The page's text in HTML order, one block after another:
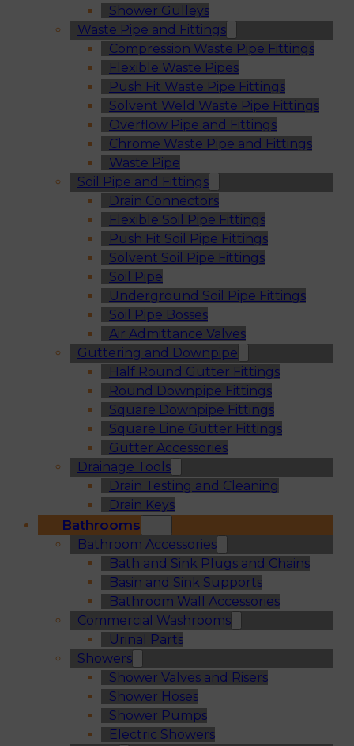
Shower Gulleys
Waste Pipe and Fittings
Compression Waste Pipe Fittings
Flexible Waste Pipes
Push Fit Waste Pipe Fittings
Solvent Weld Waste Pipe Fittings
Overflow Pipe and Fittings
Chrome Waste Pipe and Fittings
Waste Pipe
Soil Pipe and Fittings
Drain Connectors
Flexible Soil Pipe Fittings
Push Fit Soil Pipe Fittings
Solvent Soil Pipe Fittings
Soil Pipe
Underground Soil Pipe Fittings
Soil Pipe Bosses
Air Admittance Valves
Guttering and Downpipe
Half Round Gutter Fittings
Round Downpipe Fittings
Square Downpipe Fittings
Square Line Gutter Fittings
Gutter Accessories
Drainage Tools
Drain Testing and Cleaning
Drain Keys
Bathrooms
Bathroom Accessories
Bath and Sink Plugs and Chains
Basin and Sink Supports
Bathroom Wall Accessories
Commercial Washrooms
Urinal Parts
Showers
Shower Valves and Risers
Shower Hoses
Shower Pumps
Electric Showers